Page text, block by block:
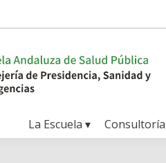
La Escuela ▾ Consultoría